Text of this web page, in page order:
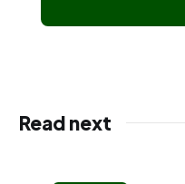
Read next